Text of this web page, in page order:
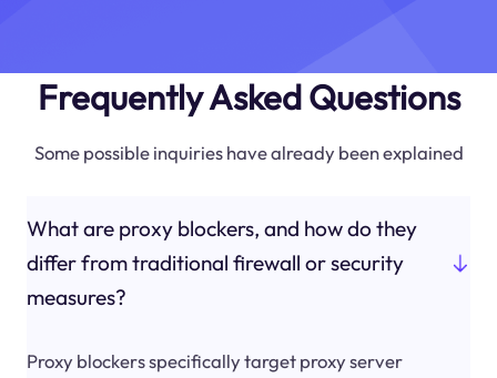
Frequently Asked Questions
Some possible inquiries have already been explained
What are proxy blockers, and how do they
differ from traditional firewall or security
measures?
Proxy blockers specifically target proxy server